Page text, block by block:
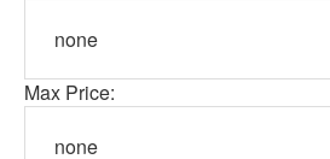
Max Price: